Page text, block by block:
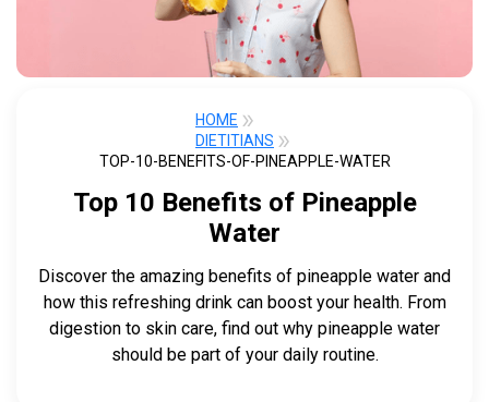
HOME
DIETITIANS
TOP-10-BENEFITS-OF-PINEAPPLE-WATER
Top 10 Benefits of Pineapple
Water
Discover the amazing benefits of pineapple water and
how this refreshing drink can boost your health. From
digestion to skin care, find out why pineapple water
should be part of your daily routine.‍